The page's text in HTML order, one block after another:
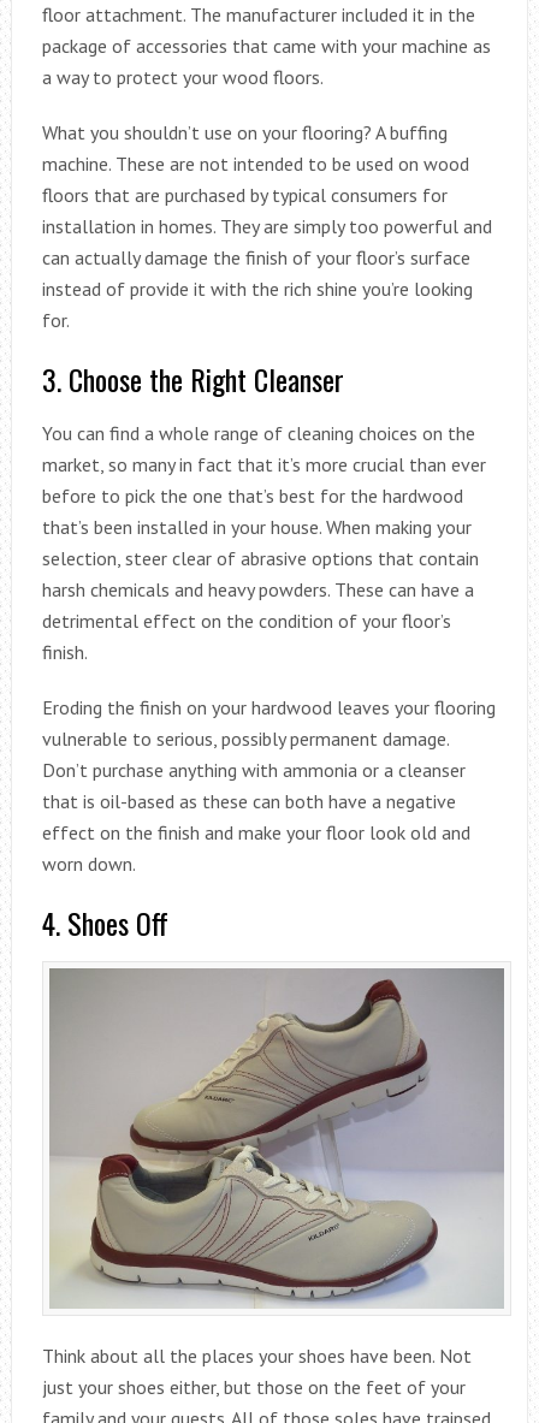
floor attachment. The manufacturer included it in the
package of accessories that came with your machine as
a way to protect your wood floors.
What you shouldn’t use on your flooring? A buffing
machine. These are not intended to be used on wood
floors that are purchased by typical consumers for
installation in homes. They are simply too powerful and
can actually damage the finish of your floor’s surface
instead of provide it with the rich shine you’re looking
for.
3. Choose the Right Cleanser
You can find a whole range of cleaning choices on the
market, so many in fact that it’s more crucial than ever
before to pick the one that’s best for the hardwood
that’s been installed in your house. When making your
selection, steer clear of abrasive options that contain
harsh chemicals and heavy powders. These can have a
detrimental effect on the condition of your floor’s
finish.
Eroding the finish on your hardwood leaves your flooring
vulnerable to serious, possibly permanent damage.
Don’t purchase anything with ammonia or a cleanser
that is oil-based as these can both have a negative
effect on the finish and make your floor look old and
worn down.
4. Shoes Off
Think about all the places your shoes have been. Not
just your shoes either, but those on the feet of your